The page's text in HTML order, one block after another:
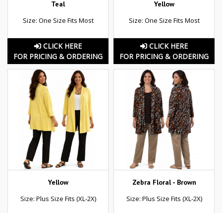
Teal
Size: One Size Fits Most
CLICK HERE
FOR PRICING & ORDERING
Yellow
Size: One Size Fits Most
CLICK HERE
FOR PRICING & ORDERING
Yellow
Size: Plus Size Fits (XL-2X)
Zebra Floral - Brown
Size: Plus Size Fits (XL-2X)